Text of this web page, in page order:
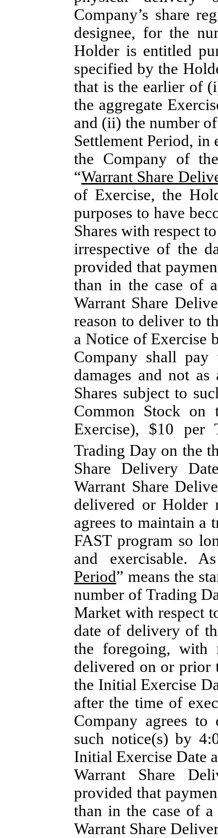
Company’s share
designee, for the
Holder is entitled
specified by the
that is the earlier of
the aggregate
and (ii) the number
Settlement Period,
the Company of
“Warrant Share
of Exercise, the
purposes to have
Shares with respect
irrespective of the
provided that
than in the case of
Warrant Share
reason to deliver to
a Notice of Exercise
Company shall
damages and not
Shares subject to
Common Stock
Exercise), $10 per
Trading Day on the
Share Delivery
Warrant Share
delivered or Holder
agrees to maintain a
FAST program so
and exercisable.
Period” means the
number of Trading
Market with respect
date of delivery of
the foregoing, with
delivered on or
the Initial Exercise
after the time of
Company agrees to
such notice(s) by
Initial Exercise Date
Warrant Share
provided that
than in the case of a
Warrant Share